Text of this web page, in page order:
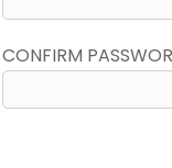
CONFIRM